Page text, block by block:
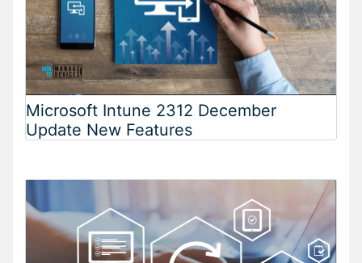
Microsoft Intune 2312 December
Update New Features